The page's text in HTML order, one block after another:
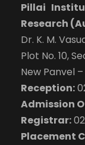
Pillai
Research
Dr. K. M.
Plot No. 10,
New Panvel –
Reception:
Admission
Registrar:
Placement